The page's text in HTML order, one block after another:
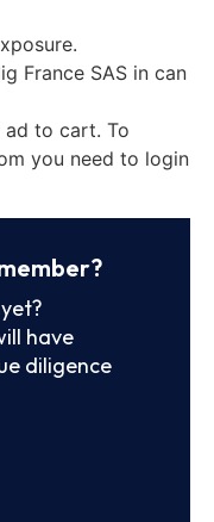
France SAS in can
to cart. To
you need to login
have
diligence